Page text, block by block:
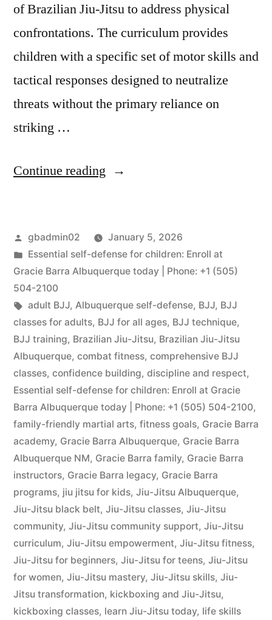
of Brazilian Jiu-Jitsu to address physical
confrontations. The curriculum provides
children with a specific set of motor skills and
tactical responses designed to neutralize
threats without the primary reliance on
striking …
Continue reading
gbadmin02
January 5, 2026
Essential self-defense for children: Enroll at
Gracie Barra Albuquerque today | Phone: +1 (505)
504-2100
adult BJJ, Albuquerque self-defense, BJJ, BJJ
classes for adults, BJJ for all ages, BJJ technique,
BJJ training, Brazilian Jiu-Jitsu, Brazilian Jiu-Jitsu
Albuquerque, combat fitness, comprehensive BJJ
classes, confidence building, discipline and respect,
Essential self-defense for children: Enroll at Gracie
Barra Albuquerque today | Phone: +1 (505) 504-2100,
family-friendly martial arts, fitness goals, Gracie Barra
academy, Gracie Barra Albuquerque, Gracie Barra
Albuquerque NM, Gracie Barra family, Gracie Barra
instructors, Gracie Barra legacy, Gracie Barra
programs, jiu jitsu for kids, Jiu-Jitsu Albuquerque,
Jiu-Jitsu black belt, Jiu-Jitsu classes, Jiu-Jitsu
community, Jiu-Jitsu community support, Jiu-Jitsu
curriculum, Jiu-Jitsu empowerment, Jiu-Jitsu fitness,
Jiu-Jitsu for beginners, Jiu-Jitsu for teens, Jiu-Jitsu
for women, Jiu-Jitsu mastery, Jiu-Jitsu skills, Jiu-
Jitsu transformation, kickboxing and Jiu-Jitsu,
kickboxing classes, learn Jiu-Jitsu today, life skills